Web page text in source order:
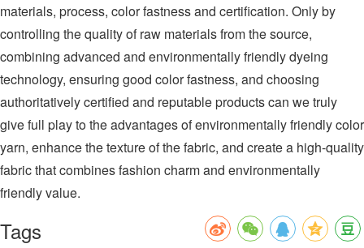
materials, process, color fastness and certification. Only by
controlling the quality of raw materials from the source,
combining advanced and environmentally friendly dyeing
technology, ensuring good color fastness, and choosing
authoritatively certified and reputable products can we truly
give full play to the advantages of environmentally friendly color
yarn, enhance the texture of the fabric, and create a high-quality
fabric that combines fashion charm and environmentally
friendly value.
Tags